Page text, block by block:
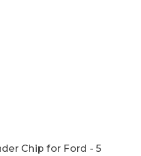
Chip for Ford - 5